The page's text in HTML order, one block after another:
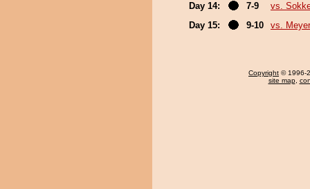
Day 14:
7-9
vs.
Day 15:
9-10 vs.
Copyright © 1996-
site map,